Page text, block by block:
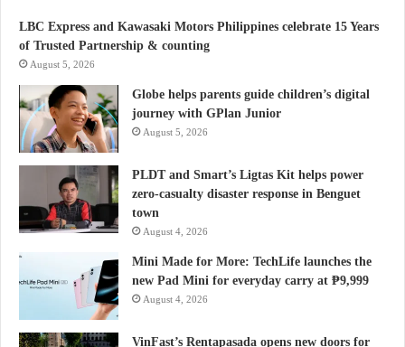
LBC Express and Kawasaki Motors Philippines celebrate 15 Years
of Trusted Partnership & counting
August 5, 2026
Globe helps parents guide children’s digital
journey with GPlan Junior
August 5, 2026
PLDT and Smart’s Ligtas Kit helps power
zero-casualty disaster response in Benguet
town
August 4, 2026
Mini Made for More: TechLife launches the
new Pad Mini for everyday carry at ₱9,999
August 4, 2026
VinFast’s Rentapasada opens new doors for